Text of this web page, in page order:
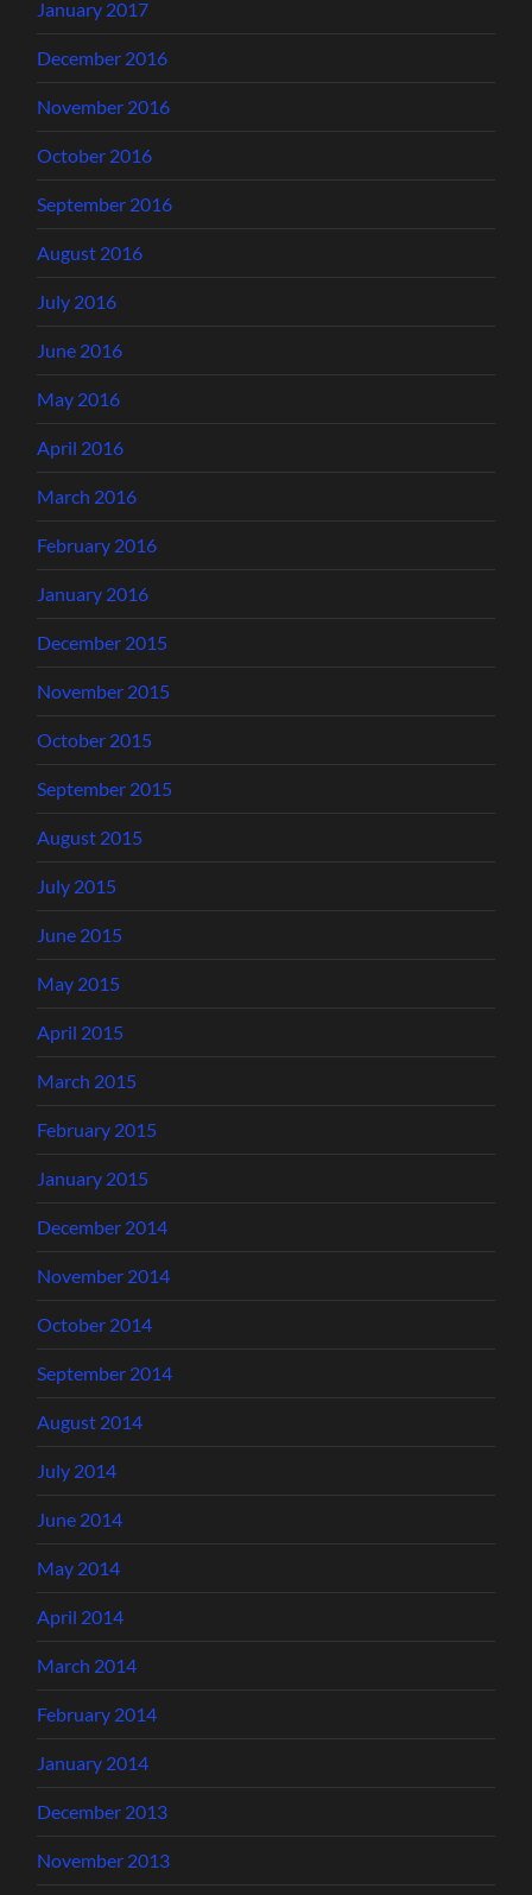
January 2017
December 2016
November 2016
October 2016
September 2016
August 2016
July 2016
June 2016
May 2016
April 2016
March 2016
February 2016
January 2016
December 2015
November 2015
October 2015
September 2015
August 2015
July 2015
June 2015
May 2015
April 2015
March 2015
February 2015
January 2015
December 2014
November 2014
October 2014
September 2014
August 2014
July 2014
June 2014
May 2014
April 2014
March 2014
February 2014
January 2014
December 2013
November 2013